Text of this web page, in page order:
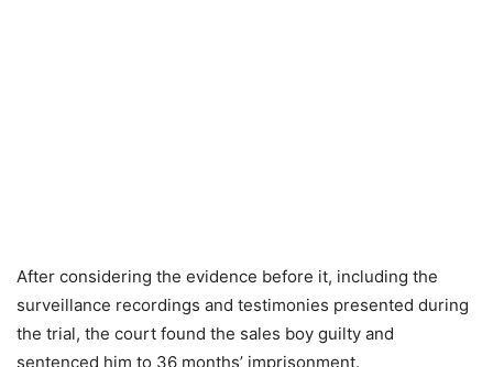
After considering the evidence before it, including the
surveillance recordings and testimonies presented during
the trial, the court found the sales boy guilty and
sentenced him to 36 months’ imprisonment.